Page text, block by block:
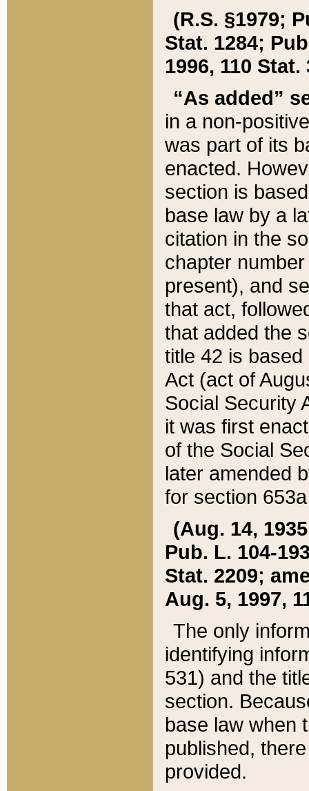
(R.S. §1979;
Stat. 1284;
1996, 110 Stat.
“As added”
in a non-
was part of its
enacted.
section is
base law by a
citation in the
chapter
present), and
that act,
that added the
title 42 is
Act (act of
Social Security
it was first
of the Social
later amended
for section
(Aug. 14,
Pub. L. 104-
Stat. 2209;
Aug. 5, 1997,
The only
identifying
531) and the
section.
base law when
published,
provided.